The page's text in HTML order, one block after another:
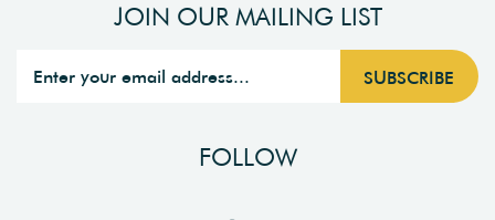
JOIN OUR MAILING LIST
FOLLOW